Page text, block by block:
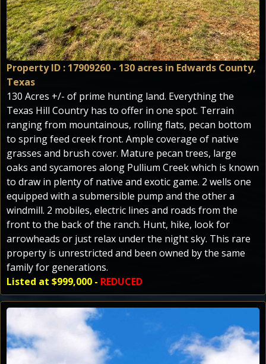
Property ID : 17909260 - 130 acres in Edwards County,
Texas
130 Acres +/- of prime hunting land. Everything the
Texas Hill Country has to offer in one spot. Terrain
ranging from mountainous, rolling flats, pecan bottom
to spring feed creek front. Ample coverage of native
grasses and brush cover. Mature pecan trees, large
oaks and sycamores along Pullium Creek which is known
to draw in plenty of native and exotic game. 2 wells one
equipped with a submersible pump and the other a
windmill. 2 mobiles, electric lines and roads from the
front to the back of the ranch. Hunt, hike, look for
arrowheads or just relax under the night sky. This rare
property is unrestricted and been owned by the same
family for generations.
Listed at $999,000 - REDUCED